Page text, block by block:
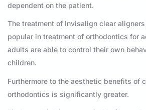
dependent on the patient.
The treatment of Invisalign clear
popular in treatment of orthodontics for
adults are able to control their own
children.
Furthermore to the aesthetic benefits of
orthodontics is significantly greater.